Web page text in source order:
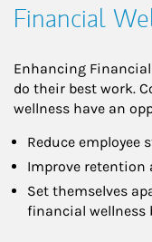
Financial
Enhancing
do their best work.
wellness have an
Reduce employee
Improve retention
Set themselves
financial wellness